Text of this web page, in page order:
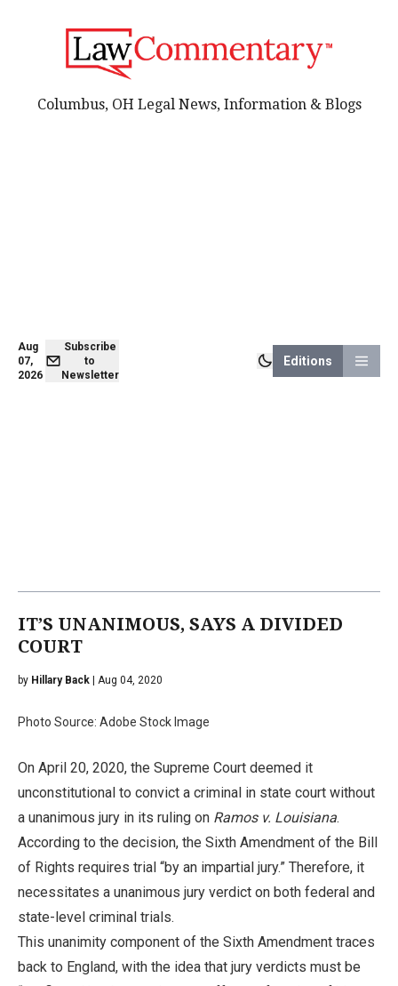
Aug
07,
2026
Subscribe
to
Newsletter
Editions
Columbus, OH Legal News, Information & Blogs
IT’S UNANIMOUS, SAYS A DIVIDED
COURT
by Hillary Back | Aug 04, 2020
Photo Source: Adobe Stock Image
On April 20, 2020, the Supreme Court deemed it
unconstitutional to convict a criminal in state court without
a unanimous jury in its ruling on Ramos v. Louisiana.
According to the decision, the Sixth Amendment of the Bill
of Rights requires trial “by an impartial jury.” Therefore, it
necessitates a unanimous jury verdict on both federal and
state-level criminal trials.
This unanimity component of the Sixth Amendment traces
back to England, with the idea that jury verdicts must be